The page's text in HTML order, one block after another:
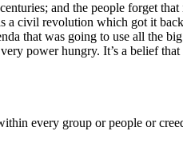
and the people forget
civil revolution which got it
that was going to use all the
power hungry. It’s a belief
every group or people or